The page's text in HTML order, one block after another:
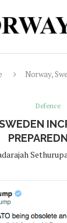
Norway,
Defence